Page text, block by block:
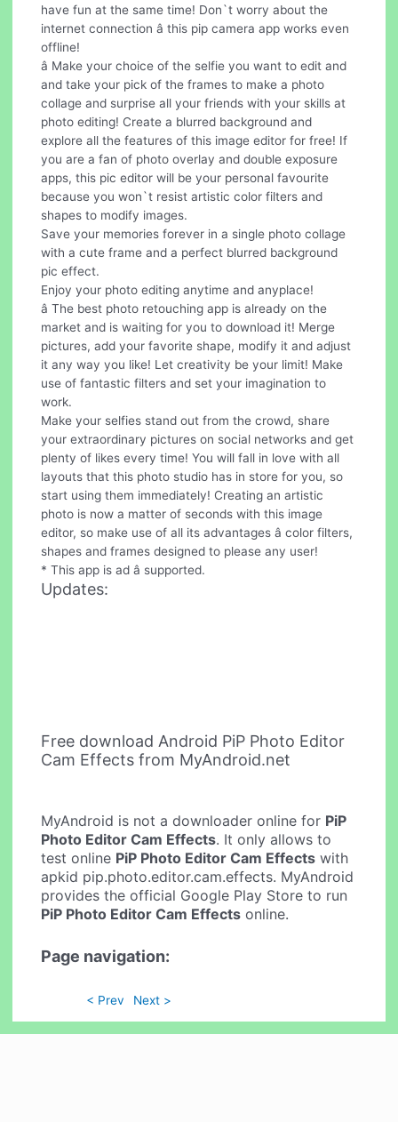
have fun at the same time! Don`t worry about the
internet connection â this pip camera app works even
offline!
â Make your choice of the selfie you want to edit and
and take your pick of the frames to make a photo
collage and surprise all your friends with your skills at
photo editing! Create a blurred background and
explore all the features of this image editor for free! If
you are a fan of photo overlay and double exposure
apps, this pic editor will be your personal favourite
because you won`t resist artistic color filters and
shapes to modify images.
Save your memories forever in a single photo collage
with a cute frame and a perfect blurred background
pic effect.
Enjoy your photo editing anytime and anyplace!
â The best photo retouching app is already on the
market and is waiting for you to download it! Merge
pictures, add your favorite shape, modify it and adjust
it any way you like! Let creativity be your limit! Make
use of fantastic filters and set your imagination to
work.
Make your selfies stand out from the crowd, share
your extraordinary pictures on social networks and get
plenty of likes every time! You will fall in love with all
layouts that this photo studio has in store for you, so
start using them immediately! Creating an artistic
photo is now a matter of seconds with this image
editor, so make use of all its advantages â color filters,
shapes and frames designed to please any user!
* This app is ad â supported.
Updates:
Free download Android PiP Photo Editor
Cam Effects from MyAndroid.net
MyAndroid is not a downloader online for PiP
Photo Editor Cam Effects. It only allows to
test online PiP Photo Editor Cam Effects with
apkid pip.photo.editor.cam.effects. MyAndroid
provides the official Google Play Store to run
PiP Photo Editor Cam Effects online.
Page navigation:
< Prev Next >